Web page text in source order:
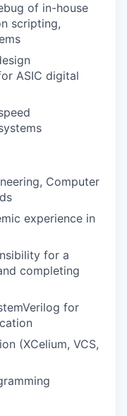
of in-house
scripting,
ASIC digital
Computer
experience in
for a
completing
for
(XCelium, VCS,